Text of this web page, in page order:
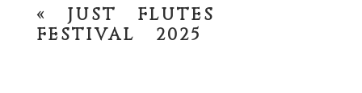
«
JUST FLUTES
FESTIVAL 2025